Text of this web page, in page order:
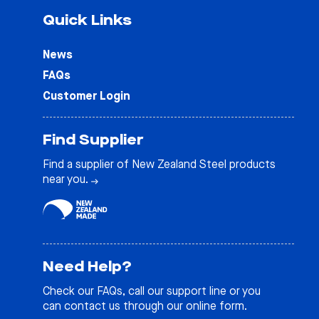
Quick Links
News
FAQs
Customer Login
Find Supplier
Find a supplier of New Zealand Steel products
near you.
Need Help?
Check our FAQs, call our support line or you
can contact us through our online form.